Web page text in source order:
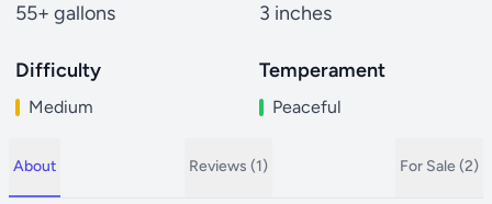
55+ gallons
3 inches
Difficulty
Medium
Temperament
Peaceful
About Reviews (1) For Sale (2)